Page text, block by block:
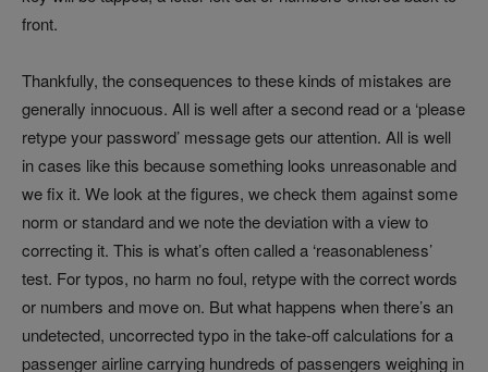
front.
Thankfully, the consequences to these kinds of mistakes are
generally innocuous. All is well after a second read or a ‘please
retype your password’ message gets our attention. All is well
in cases like this because something looks unreasonable and
we fix it. We look at the figures, we check them against some
norm or standard and we note the deviation with a view to
correcting it. This is what’s often called a ‘reasonableness’
test. For typos, no harm no foul, retype with the correct words
or numbers and move on. But what happens when there’s an
undetected, uncorrected typo in the take-off calculations for a
passenger airline carrying hundreds of passengers weighing in